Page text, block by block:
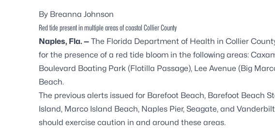
By Breanna Johnson
Red tide present in multiple areas of coastal Collier County
Naples, Fla. — The Florida Department of Health in Collier
for the presence of a red tide bloom in the following areas:
Boulevard Boating Park (Flotilla Passage), Lee Avenue (Big
Beach.
The previous alerts issued for Barefoot Beach, Barefoot Beach
Island, Marco Island Beach, Naples Pier, Seagate, and
should exercise caution in and around these areas.